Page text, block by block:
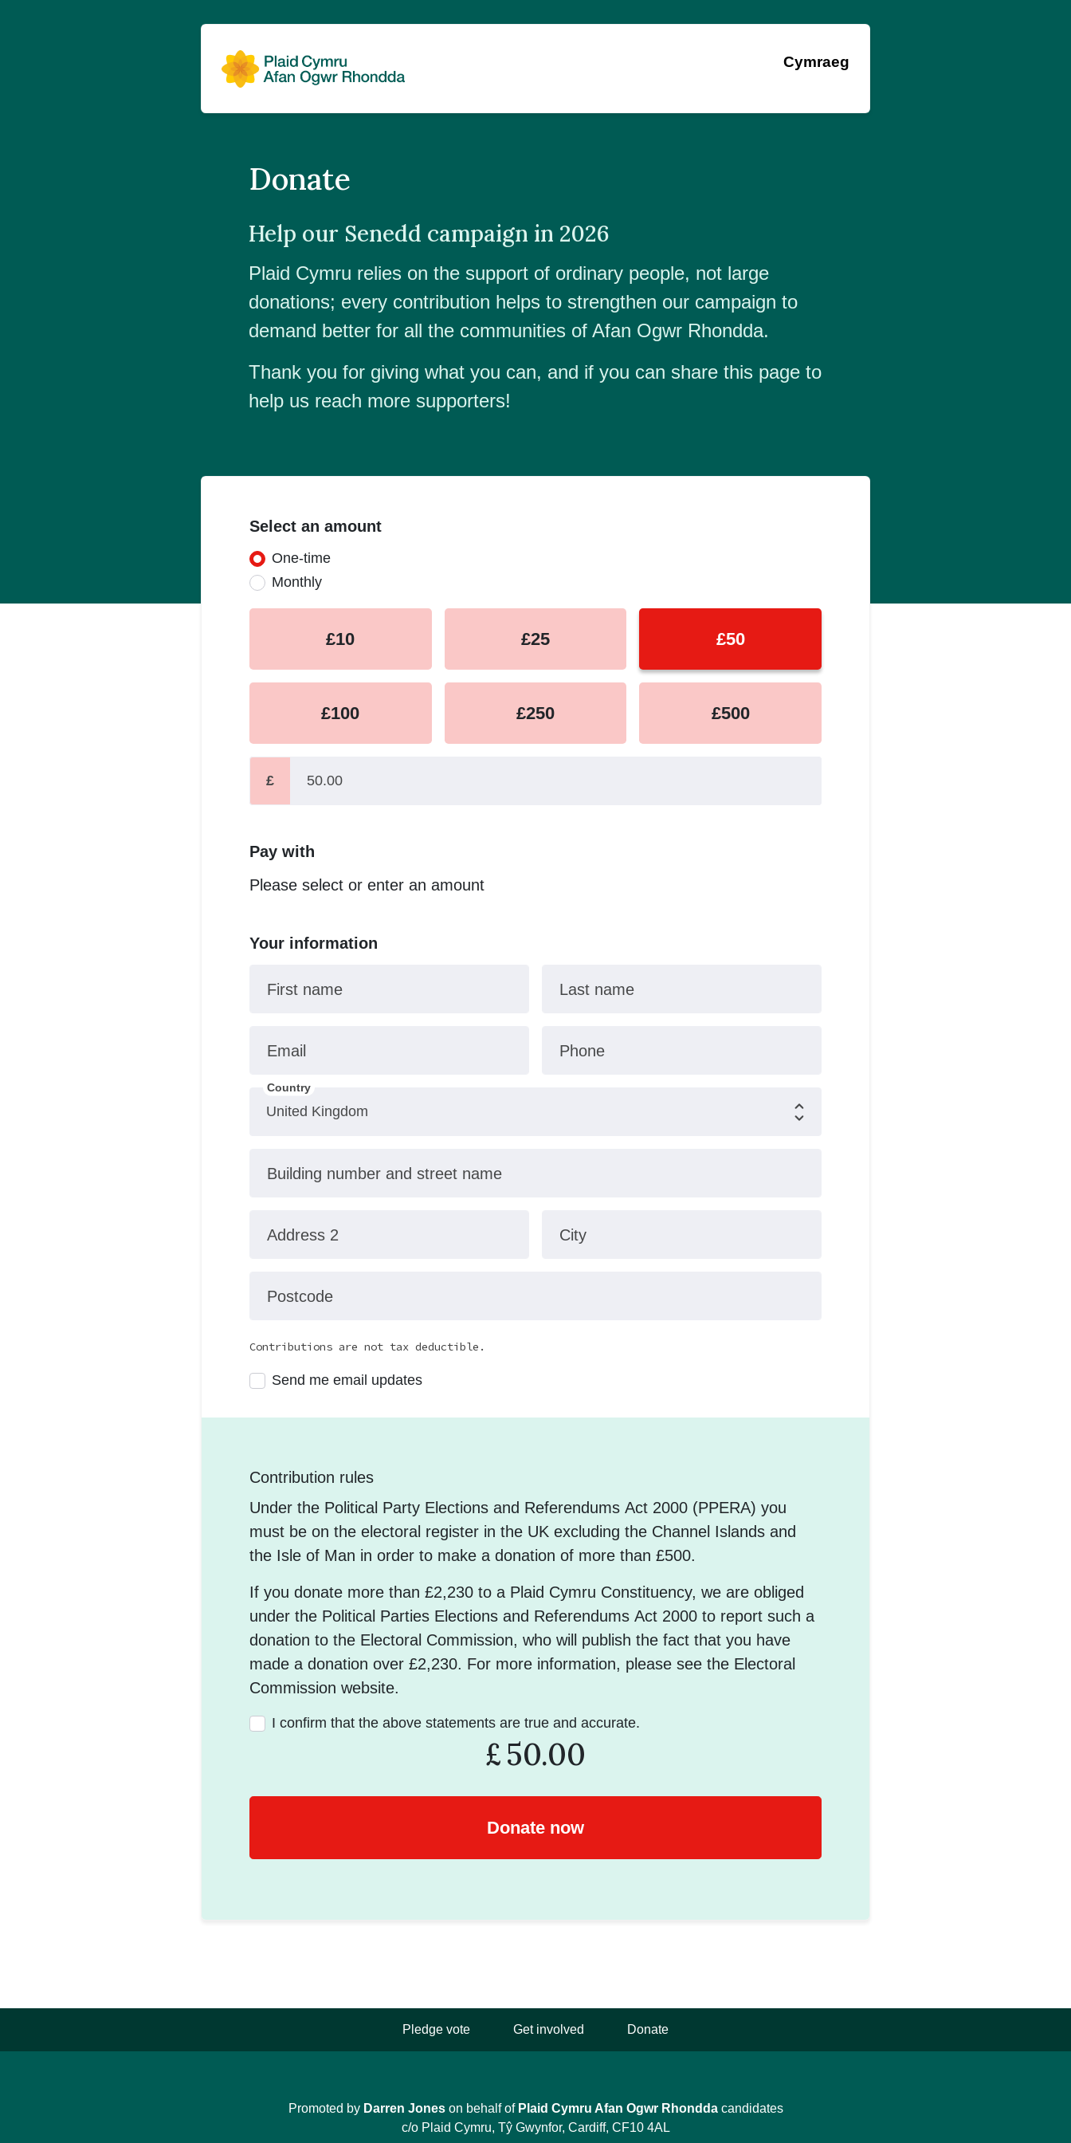
Cymraeg
Donate
Help our Senedd campaign in 2026
Plaid Cymru relies on the support of ordinary people, not large
donations; every contribution helps to strengthen our campaign to
demand better for all the communities of Afan Ogwr Rhondda.
Thank you for giving what you can, and if you can share this page to
help us reach more supporters!
Select an amount
Donation frequency
One-time
Monthly
£10 £25 £50
£100 £250 £500
£
Pay with
Please select or enter an amount
Your information
First name Last name
Email Phone
Country
Building number and street name
Address 2 City
Postcode
Contributions are not tax deductible.
Send me email updates
Contribution rules
Under the Political Party Elections and Referendums Act 2000 (PPERA) you
must be on the electoral register in the UK excluding the Channel Islands and
the Isle of Man in order to make a donation of more than £500.
If you donate more than £2,230 to a Plaid Cymru Constituency, we are obliged
under the Political Parties Elections and Referendums Act 2000 to report such a
donation to the Electoral Commission, who will publish the fact that you have
made a donation over £2,230. For more information, please see the Electoral
Commission website.
I confirm that the above statements are true and accurate.
£50.00
Pledge vote Get involved Donate
Promoted by Darren Joneson behalf of Plaid Cymru Afan Ogwr Rhonddacandidates
c/o Plaid Cymru, Tŷ Gwynfor, Cardiff, CF10 4AL